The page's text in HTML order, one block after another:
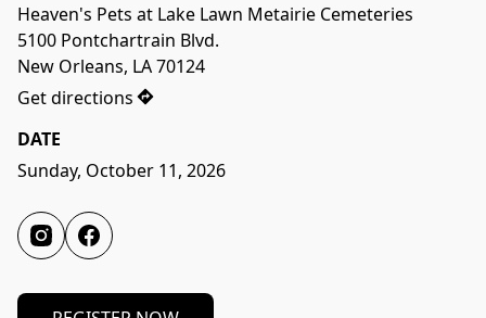
Heaven's Pets at Lake Lawn Metairie Cemeteries
5100 Pontchartrain Blvd.
New Orleans, LA 70124
Get directions
DATE